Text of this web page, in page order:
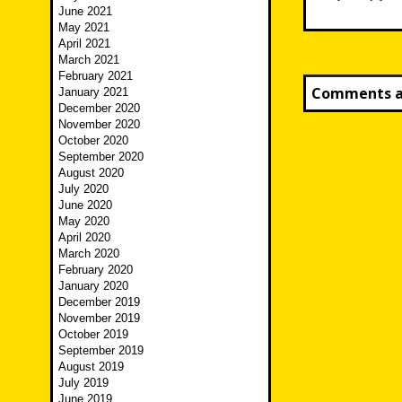
Comments
June 2021
May 2021
April 2021
March 2021
February 2021
January 2021
December 2020
November 2020
October 2020
September 2020
August 2020
July 2020
June 2020
May 2020
April 2020
March 2020
February 2020
January 2020
December 2019
November 2019
October 2019
September 2019
August 2019
July 2019
June 2019